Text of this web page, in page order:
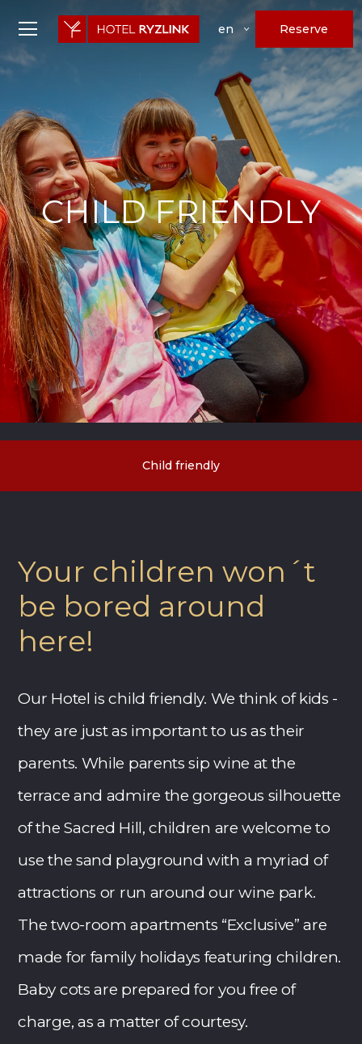
en Reserve
CHILD FRIENDLY
Child friendly
Your children won´t
be bored around
here!
Our Hotel is child friendly. We think of kids -
they are just as important to us as their
parents. While parents sip wine at the
terrace and admire the gorgeous silhouette
of the Sacred Hill, children are welcome to
use the sand playground with a myriad of
attractions or run around our wine park.
The two-room apartments “Exclusive” are
made for family holidays featuring children.
Baby cots are prepared for you free of
charge, as a matter of courtesy.